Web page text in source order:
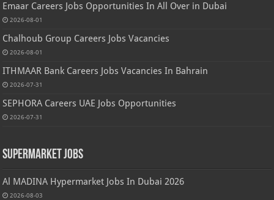
Emaar Careers Jobs Opportunities In All Over in Dubai
2026-08-01
Chalhoub Group Careers Jobs Vacancies
2026-08-01
ITHMAAR Bank Careers Jobs Vacancies In Bahrain
2026-07-31
SEPHORA Careers UAE Jobs Opportunities
2026-07-31
Supermarket Jobs
Al MADINA Hypermarket Jobs In Dubai 2026
2026-08-03